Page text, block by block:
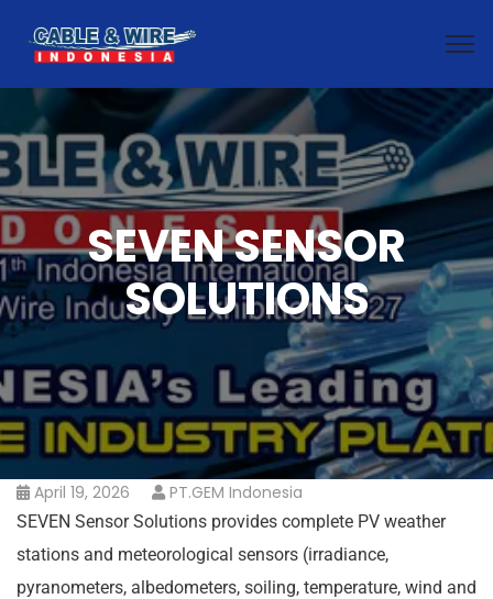
SEVEN SENSOR
SOLUTIONS
April 19, 2026 PT.GEM Indonesia
SEVEN Sensor Solutions provides complete PV weather
stations and meteorological sensors (irradiance,
pyranometers, albedometers, soiling, temperature, wind and